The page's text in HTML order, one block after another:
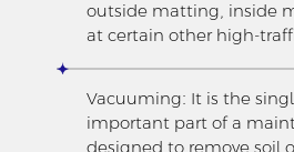
outside matting, inside
at certain other high-
Vacuuming: It is the
important part of a
designed to remove soil